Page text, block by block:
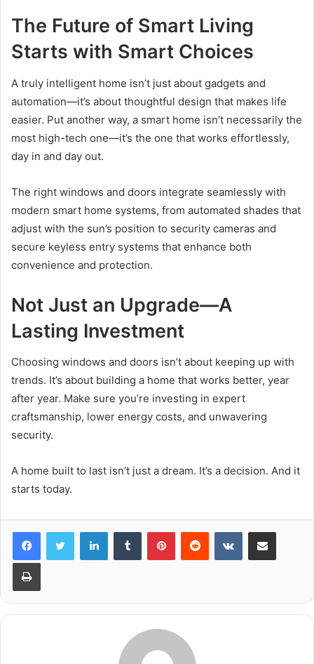
The Future of Smart Living
Starts with Smart Choices
A truly intelligent home isn’t just about gadgets and
automation—it’s about thoughtful design that makes life
easier. Put another way, a smart home isn’t necessarily the
most high-tech one—it’s the one that works effortlessly,
day in and day out.
The right windows and doors integrate seamlessly with
modern smart home systems, from automated shades that
adjust with the sun’s position to security cameras and
secure keyless entry systems that enhance both
convenience and protection.
Not Just an Upgrade—A
Lasting Investment
Choosing windows and doors isn’t about keeping up with
trends. It’s about building a home that works better, year
after year. Make sure you’re investing in expert
craftsmanship, lower energy costs, and unwavering
security.
A home built to last isn’t just a dream. It’s a decision. And it
starts today.
LinkedInTumblr PinterestReddit VKontakteShare via Email
Print